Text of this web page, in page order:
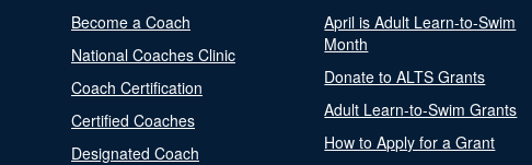
Become a Coach
National Coaches Clinic
Coach Certification
Certified Coaches
Designated Coach
April is Adult Learn-to-Swim
Month
Donate to ALTS Grants
Adult Learn-to-Swim Grants
How to Apply for a Grant